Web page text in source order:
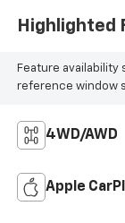
Highlighted
Feature
reference window
4WD/AWD
Apple